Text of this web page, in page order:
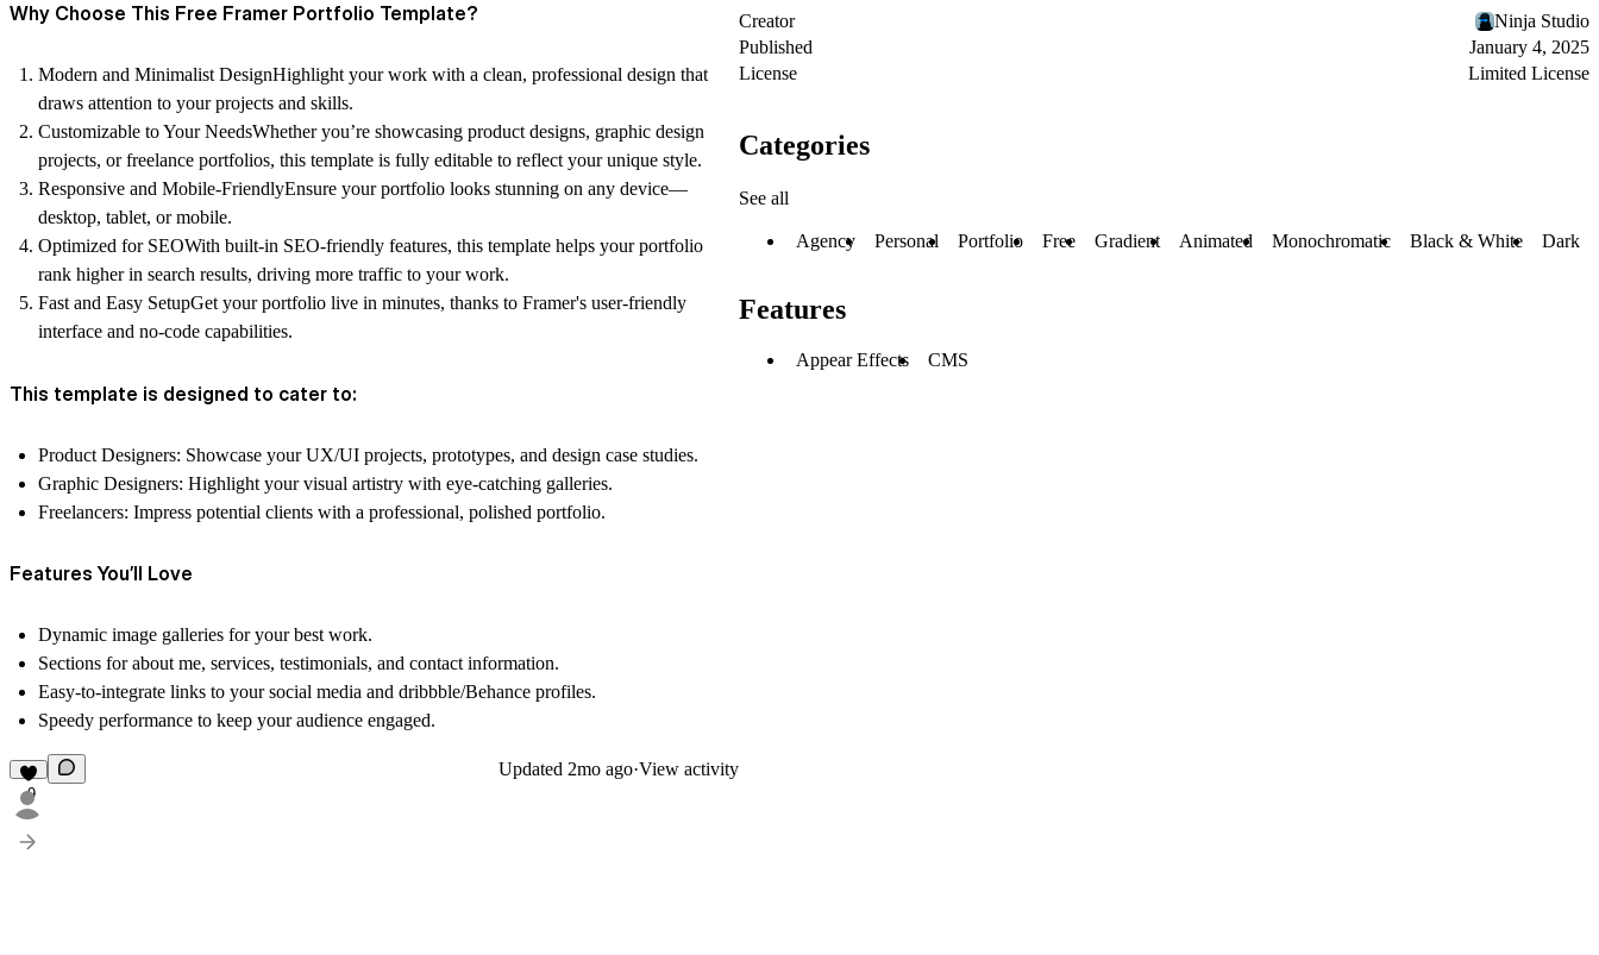
Why Choose This Free Framer Portfolio Template?
Modern and Minimalist DesignHighlight your work with a clean, professional design that
draws attention to your projects and skills.
Customizable to Your NeedsWhether you’re showcasing product designs, graphic design
projects, orfreelance portfolios, this template is fully editable to reflect your unique style.
Responsive and Mobile-FriendlyEnsure your portfolio looks stunning on any device—
desktop, tablet, or mobile.
Optimized for SEOWith built-in SEO-friendly features, this template helps your portfolio
rank higher in search results, driving more traffic to your work.
Fast and Easy SetupGet your portfolio live in minutes, thanks to Framer's user-friendly
interface and no-code capabilities.
This template is designed to cater to:
Product Designers: Showcase your UX/UI projects, prototypes, and design case studies.
Graphic Designers: Highlight your visual artistry with eye-catching galleries.
Freelancers: Impress potential clients with a professional, polished portfolio.
Features You’ll Love
Dynamic image galleries for yourbest work.
Sections forabout me, services, testimonials, and contact information.
Easy-to-integrate links to yoursocial media and dribbble/Behance profiles.
Speedy performance to keep your audience engaged.
9
Updated 2mo ago·View activity
Creator
Ninja Studio
Published
January 4, 2025
License
Limited License
Categories
See all
Agency Personal Portfolio Free Gradient Animated Monochromatic Black & White Dark
Features
Appear Effects CMS